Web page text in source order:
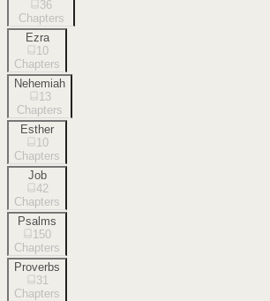
36
Chapters
Ezra
10
Chapters
Nehemiah
13
Chapters
Esther
10
Chapters
Job
42
Chapters
Psalms
150
Chapters
Proverbs
31
Chapters